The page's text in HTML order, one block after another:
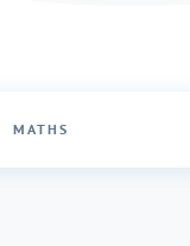
MATHS